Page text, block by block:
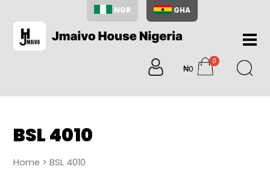
NGR GHA
Home
About
Us
Shop
₦0
0
items
BSL 4010
Home > BSL 4010